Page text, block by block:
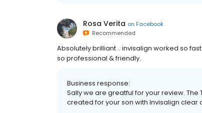
Rosa Verita on Facebook
Recommended
Absolutely brilliant .. invisalign worked so
so professional & friendly.
Business response:
Sally we are greatful for your review.
created for your son with Invisalign clear